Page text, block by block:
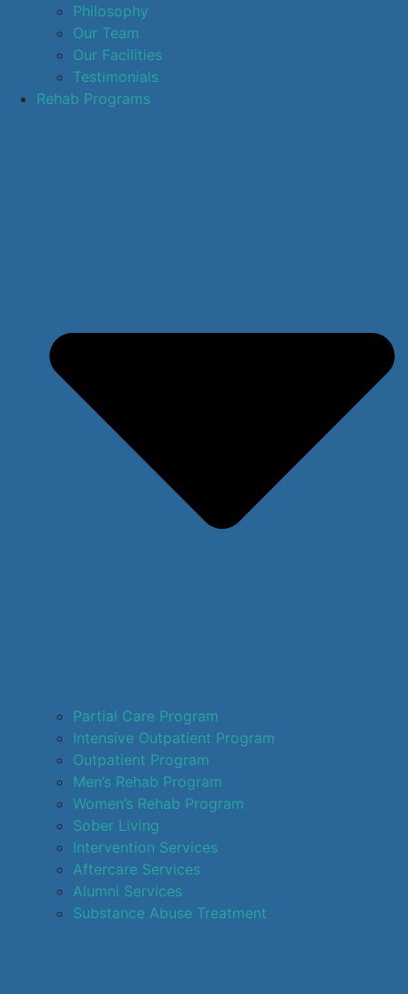
Philosophy
Our Team
Our Facilities
Testimonials
Rehab Programs
Partial Care Program
Intensive Outpatient Program
Outpatient Program
Men’s Rehab Program
Women’s Rehab Program
Sober Living
Intervention Services
Aftercare Services
Alumni Services
Substance Abuse Treatment